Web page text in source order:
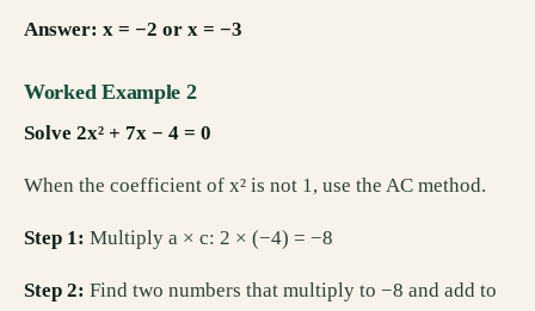
Answer: x = −2 or x = −3
Worked Example 2
Solve 2x² + 7x − 4 = 0
When the coefficient of x² is not 1, use the AC method.
Step 1: Multiply a × c: 2 × (−4) = −8
Step 2: Find two numbers that multiply to −8 and add to